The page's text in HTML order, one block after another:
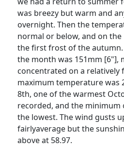
was breezy but warm and
overnight. Then the
normal or below, and on
the first frost of the
the month was 151mm [6"],
concentrated on a relatively
maximum temperature was
8th, one of the warmest
recorded, and the minimum
the lowest. The wind gusts
fairlyaverage but the
above at 58.97.